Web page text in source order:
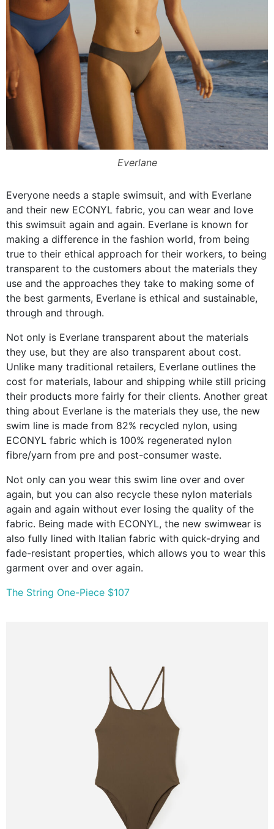
Everlane
Everyone needs a staple swimsuit, and with Everlane
and their new ECONYL fabric, you can wear and love
this swimsuit again and again. Everlane is known for
making a difference in the fashion world, from being
true to their ethical approach for their workers, to being
transparent to the customers about the materials they
use and the approaches they take to making some of
the best garments, Everlane is ethical and sustainable,
through and through.
Not only is Everlane transparent about the materials
they use, but they are also transparent about cost.
Unlike many traditional retailers, Everlane outlines the
cost for materials, labour and shipping while still pricing
their products more fairly for their clients. Another great
thing about Everlane is the materials they use, the new
swim line is made from 82% recycled nylon, using
ECONYL fabric which is 100% regenerated nylon
fibre/yarn from pre and post-consumer waste.
Not only can you wear this swim line over and over
again, but you can also recycle these nylon materials
again and again without ever losing the quality of the
fabric. Being made with ECONYL, the new swimwear is
also fully lined with Italian fabric with quick-drying and
fade-resistant properties, which allows you to wear this
garment over and over again.
The String One-Piece $107